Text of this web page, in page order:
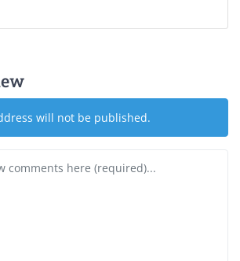
will not be published.